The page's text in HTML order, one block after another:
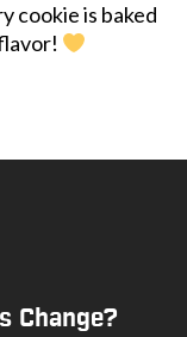
cookie is baked
Change?